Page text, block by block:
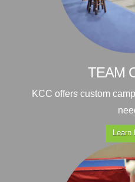
TEAM
KCC offers custom
Learn